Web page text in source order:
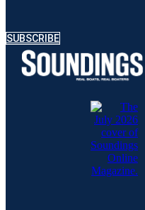
SUBSCRIBE